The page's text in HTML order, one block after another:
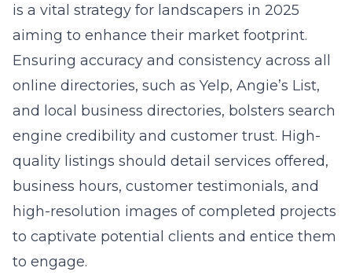
is a vital strategy for landscapers in 2025
aiming to enhance their market footprint.
Ensuring accuracy and consistency across all
online directories, such as Yelp, Angie’s List,
and local business directories, bolsters search
engine credibility and customer trust. High-
quality listings should detail services offered,
business hours, customer testimonials, and
high-resolution images of completed projects
to captivate potential clients and entice them
to engage.